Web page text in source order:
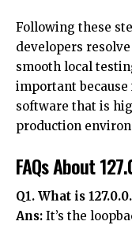
Following these
developers
smooth local
important
software that is
production
FAQs About
Q1. What is
Ans: It’s the